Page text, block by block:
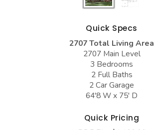
Barndominium Plans
Farmhouse Plans
Craftsman Plans
European Plans
French Country
Barn Style Garage Plans
Carport Plans
Garage Apartment Plans
Garages with Boat Storage
Garages with Bonus Room
Garages with Carport
Quick Specs
2707 Total Living Area
2707 Main Level
3 Bedrooms
2 Full Baths
2 Car Garage
64'8 W x 75' D
Quick Pricing